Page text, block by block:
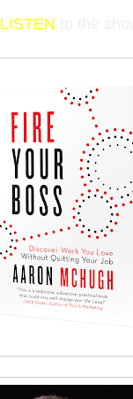
LISTEN